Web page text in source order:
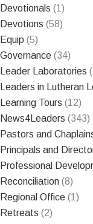
Devotionals (1)
Devotions (58)
Equip (5)
Governance (34)
Leader Laboratories
Leaders in Lutheran
Learning Tours (12)
News4Leaders (343)
Pastors and
Principals and
Professional
Reconciliation (8)
Regional Office (1)
Retreats (2)